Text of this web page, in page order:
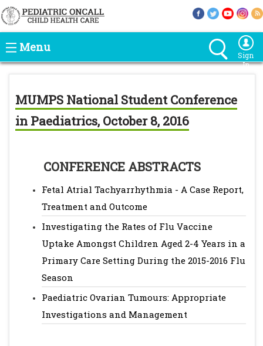
Menu
Sign
In
MUMPS National Student Conference
in Paediatrics, October 8, 2016
CONFERENCE ABSTRACTS
Fetal Atrial Tachyarrhythmia - A Case Report,
Treatment and Outcome
Investigating the Rates of Flu Vaccine
Uptake Amongst Children Aged 2-4 Years in a
Primary Care Setting During the 2015-2016 Flu
Season
Paediatric Ovarian Tumours: Appropriate
Investigations and Management